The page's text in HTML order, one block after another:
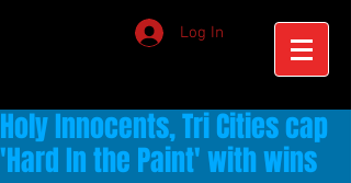
Log In
Holy Innocents, Tri Cities cap
'Hard In the Paint' with wins